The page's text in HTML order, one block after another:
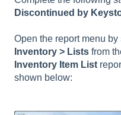
Discontinued by
Open the report menu by
Inventory > Lists from
Inventory Item List
shown below: